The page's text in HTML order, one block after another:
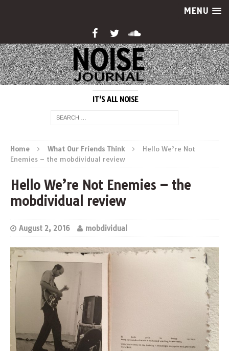
MENU
IT'S ALL NOISE
Home What Our Friends Think
Hello We’re Not
Enemies – the mobdividual review
Hello We’re Not Enemies – the
mobdividual review
August 2, 2016 mobdividual